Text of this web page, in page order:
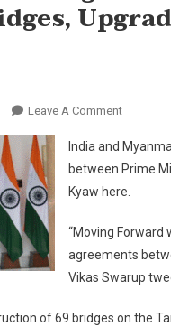
Leave A CommentOn
And
Myanmar
Signs
On
India and
between Prime
Kyaw here.
“Moving Forward
agreements
Vikas Swarup
of 69 bridges on the